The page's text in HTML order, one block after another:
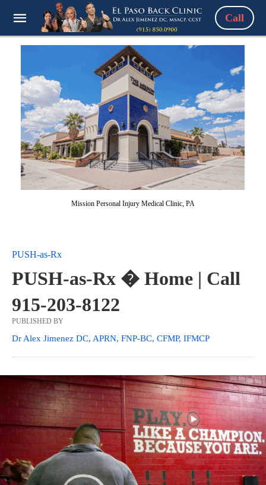
Call
Mission Personal Injury Medical Clinic, PA
PUSH-as-Rx
PUSH-as-Rx � Home | Call
915-203-8122
PUBLISHED BY
Dr Alex Jimenez DC, APRN, FNP-BC, CFMP, IFMCP